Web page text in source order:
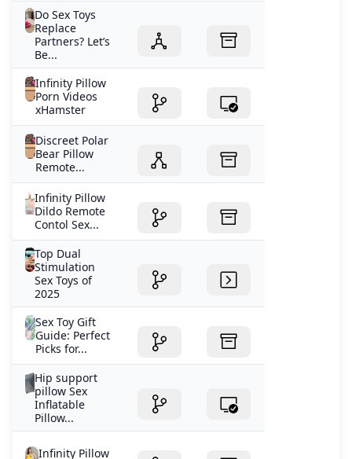
Do Sex Toys
Replace
Partners? Let’s
Be...
Infinity Pillow
Porn Videos
xHamster
Discreet Polar
Bear Pillow
Remote...
Infinity Pillow
Dildo Remote
Contol Sex...
Top Dual
Stimulation
Sex Toys of
2025
Sex Toy Gift
Guide: Perfect
Picks for...
Hip support
pillow Sex
Inflatable
Pillow...
Infinity Pillow